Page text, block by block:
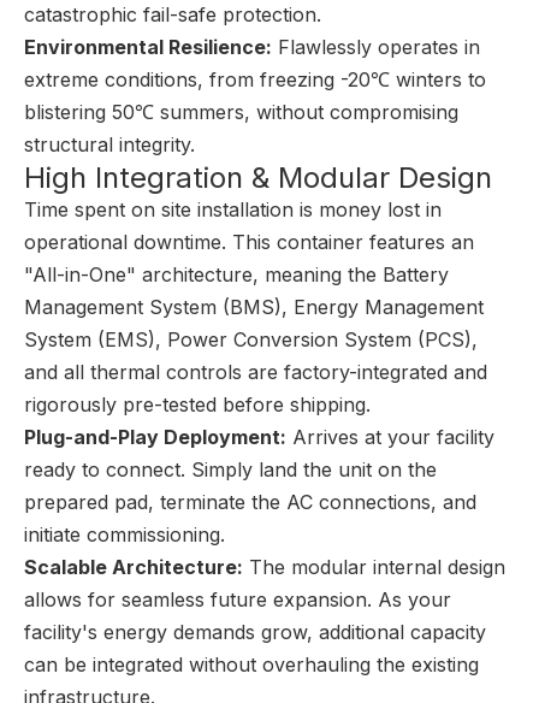
catastrophic fail-safe protection.
Environmental Resilience: Flawlessly operates in
extreme conditions, from freezing -20℃ winters to
blistering 50℃ summers, without compromising
structural integrity.
High Integration & Modular Design
Time spent on site installation is money lost in
operational downtime. This container features an
"All-in-One" architecture, meaning the Battery
Management System (BMS), Energy Management
System (EMS), Power Conversion System (PCS),
and all thermal controls are factory-integrated and
rigorously pre-tested before shipping.
Plug-and-Play Deployment: Arrives at your facility
ready to connect. Simply land the unit on the
prepared pad, terminate the AC connections, and
initiate commissioning.
Scalable Architecture: The modular internal design
allows for seamless future expansion. As your
facility's energy demands grow, additional capacity
can be integrated without overhauling the existing
infrastructure.